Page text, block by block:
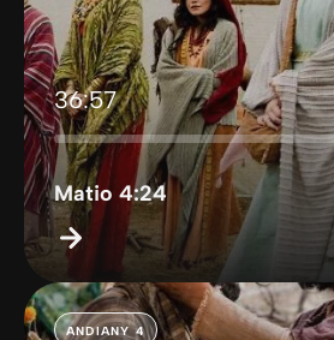
36:57
Matio 4:24
ANDIANY 4